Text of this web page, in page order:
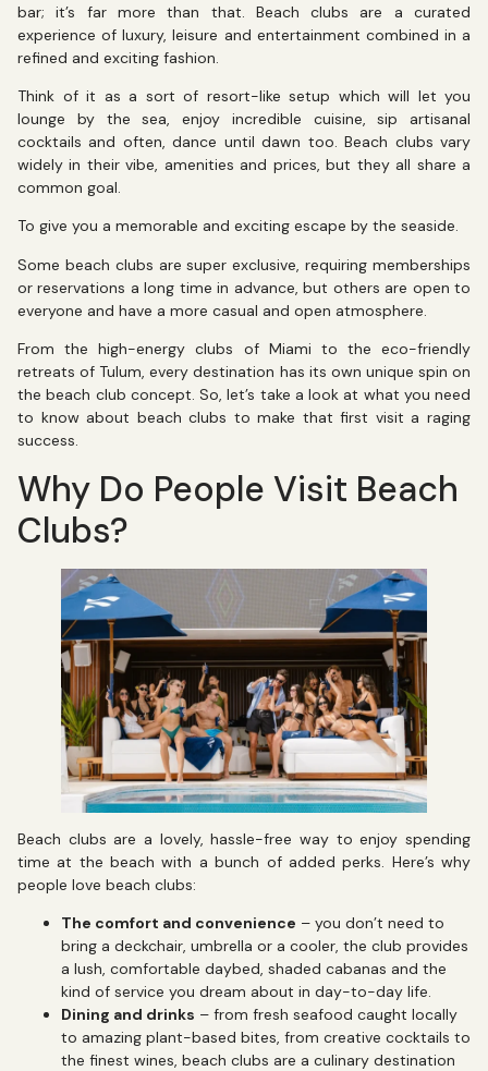
bar; it’s far more than that. Beach clubs are a curated
experience of luxury, leisure and entertainment combined in a
refined and exciting fashion.
Think of it as a sort of resort-like setup which will let you
lounge by the sea, enjoy incredible cuisine, sip artisanal
cocktails and often, dance until dawn too. Beach clubs vary
widely in their vibe, amenities and prices, but they all share a
common goal.
To give you a memorable and exciting escape by the seaside.
Some beach clubs are super exclusive, requiring memberships
or reservations a long time in advance, but others are open to
everyone and have a more casual and open atmosphere.
From the high-energy clubs of Miami to the eco-friendly
retreats of Tulum, every destination has its own unique spin on
the beach club concept. So, let’s take a look at what you need
to know about beach clubs to make that first visit a raging
success.
Why Do People Visit Beach
Clubs?
Beach clubs are a lovely, hassle-free way to enjoy spending
time at the beach with a bunch of added perks. Here’s why
people love beach clubs:
The comfort and convenience – you don’t need to
bring a deckchair, umbrella or a cooler, the club provides
a lush, comfortable daybed, shaded cabanas and the
kind of service you dream about in day-to-day life.
Dining and drinks – from fresh seafood caught locally
to amazing plant-based bites, from creative cocktails to
the finest wines, beach clubs are a culinary destination